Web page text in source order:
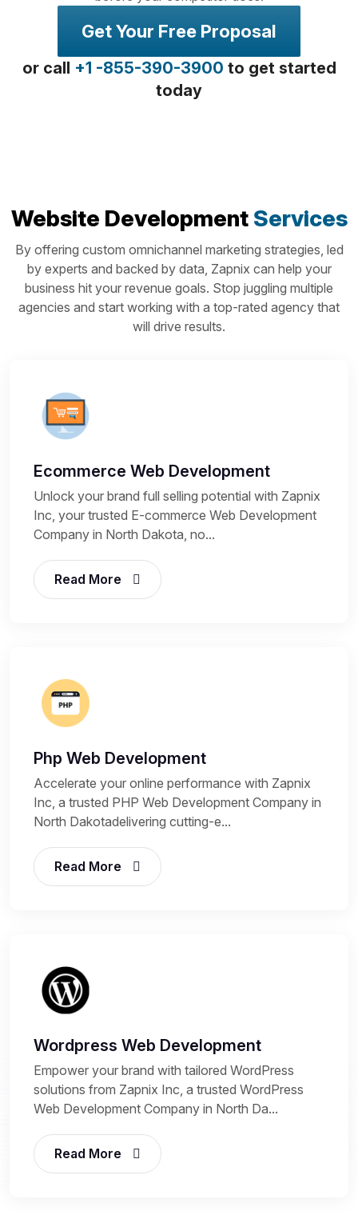
Get Your Free Proposal
or call +1 -855-390-3900 to get started
today
Website Development Services
By offering custom omnichannel marketing strategies, led
by experts and backed by data, Zapnix can help your
business hit your revenue goals. Stop juggling multiple
agencies and start working with a top-rated agency that
will drive results.
Ecommerce Web Development
Unlock your brand full selling potential with Zapnix
Inc, your trusted E-commerce Web Development
Company in North Dakota, no...
Read More
Php Web Development
Accelerate your online performance with Zapnix
Inc, a trusted PHP Web Development Company in
North Dakotadelivering cutting-e...
Read More
Wordpress Web Development
Empower your brand with tailored WordPress
solutions from Zapnix Inc, a trusted WordPress
Web Development Company in North Da...
Read More